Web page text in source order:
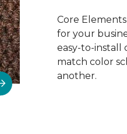
Core
for your
easy-to-install
match color
another.